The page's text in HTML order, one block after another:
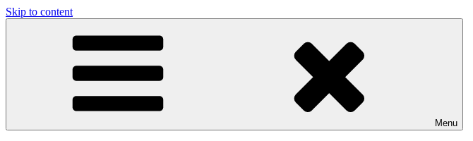
Skip to content
Gentala Institute
Institute – Business Agency and Consultant
Menu